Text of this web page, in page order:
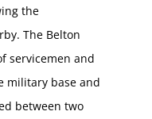
the
The Belton
servicemen and
military base and
between two